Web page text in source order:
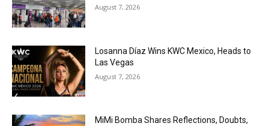
August 7, 2026
Losanna Díaz Wins KWC Mexico, Heads to
Las Vegas
August 7, 2026
MiMi Bomba Shares Reflections, Doubts,